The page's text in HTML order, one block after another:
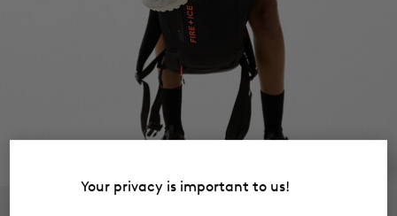
Your privacy is important to us!